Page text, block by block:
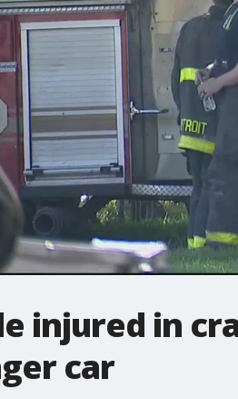
injured in
car